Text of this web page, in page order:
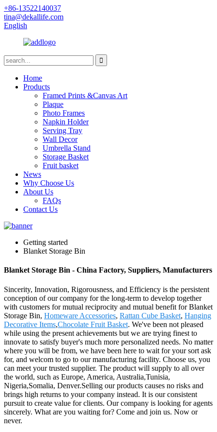
+86-13522140037
tina@dekallife.com
English
Home
Products
Framed Prints &Canvas Art
Plaque
Photo Frames
Napkin Holder
Serving Tray
Wall Decor
Umbrella Stand
Storage Basket
Fruit basket
News
Why Choose Us
About Us
FAQs
Contact Us
Getting started
Blanket Storage Bin
Blanket Storage Bin - China Factory, Suppliers, Manufacturers
Sincerity, Innovation, Rigorousness, and Efficiency is the persistent
conception of our company for the long-term to develop together
with customers for mutual reciprocity and mutual benefit for Blanket
Storage Bin, Homeware Accessories, Rattan Cube Basket, Hanging
Decorative Items,Chocolate Fruit Basket. We've been not pleased
while using the present achievements but we are trying finest to
innovate to satisfy buyer's much more personalized needs. No matter
where you will be from, we have been here to wait for your sort ask
for, and welcom to go to our manufacturing facility. Choose us, you
can meet your trusted supplier. The product will supply to all over
the world, such as Europe, America, Australia,Tunisia,
Nigeria,Somalia, Denver.Selling our products causes no risks and
brings high returns to your company instead. It is our consistent
pursuit to create value for clients. Our company is looking for agents
sincerely. What are you waiting for? Come and join us. Now or
never.